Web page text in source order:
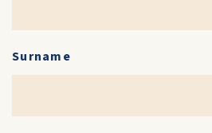
Surname